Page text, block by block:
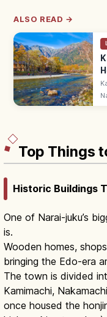
ALSO READ →
Top Things
Historic Buildings
One of Narai-juku’s
is.
Wooden homes,
bringing the Edo-era
The town is divided
Kamimachi,
once housed the